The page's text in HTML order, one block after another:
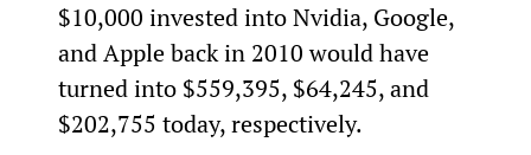
$10,000 invested into Nvidia, Google,
and Apple back in 2010 would have
turned into $559,395, $64,245, and
$202,755 today, respectively.